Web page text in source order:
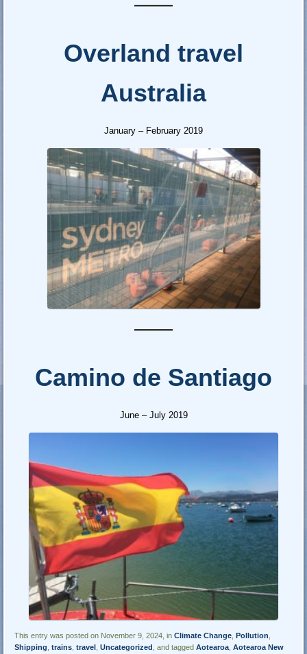
Overland travel
Australia
January – February 2019
—–
Camino de Santiago
June – July 2019
This entry was posted on November 9, 2024, inClimate Change, Pollution,
Shipping,trains,travel ,Uncategorized , and taggedAotearoa,Aotearoa New